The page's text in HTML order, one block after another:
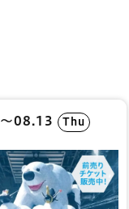
〜08.13 Thu